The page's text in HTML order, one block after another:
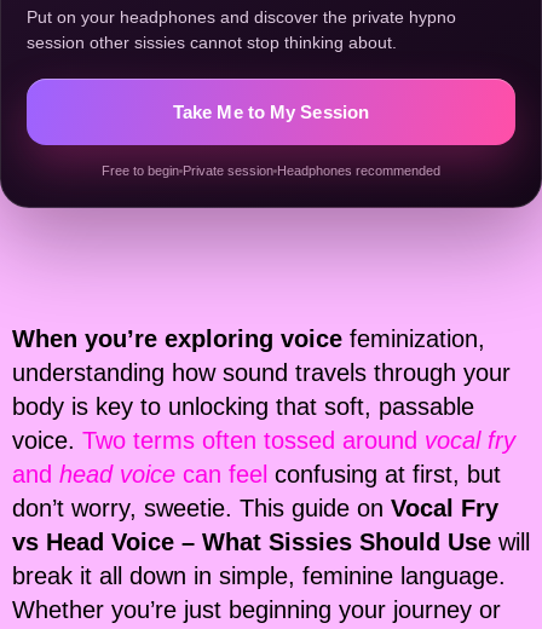
Put on your headphones and discover the private hypno
session other sissies cannot stop thinking about.
Take Me to My Session
Free to begin Private session Headphones recommended
When you’re exploring voice feminization,
understanding how sound travels through your
body is key to unlocking that soft, passable
voice. Two terms often tossed around vocal fry
and head voice can feel confusing at first, but
don’t worry, sweetie. This guide on Vocal Fry
vs Head Voice – What Sissies Should Use will
break it all down in simple, feminine language.
Whether you’re just beginning your journey or